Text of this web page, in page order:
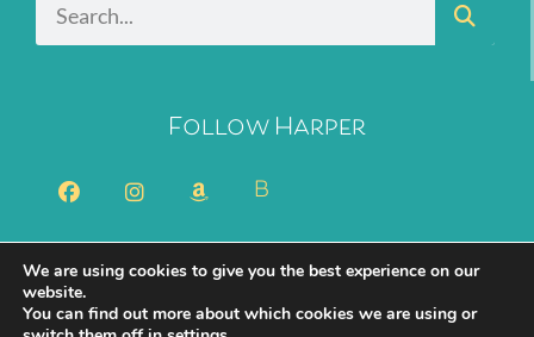
Follow Harper
B
2026 Harper Bliss. All Rights Reserved.
Privacy Policy
Cookie Policy
We are using cookies to give you the best experience on our
website.
You can find out more about which cookies we are using or